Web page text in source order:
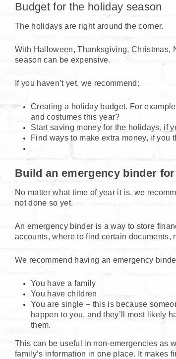
Budget for the holiday season
The holidays are right around the corner.
With Halloween, Thanksgiving, Christmas,
season can be expensive.
If you haven’t yet, we recommend:
Creating a holiday budget. For
and costumes this year?
Start saving money for the holidays, if
Find ways to make extra money, if you
Build an emergency binder
No matter what time of year it is, we
not done so yet.
An emergency binder is a way to store
accounts, where to find certain documents,
We recommend having an emergency
You have a family
You have children
You are single – this is because
happen to you, and they’ll most likely
them.
This can be useful in non-emergencies as
family’s information in one place. It makes